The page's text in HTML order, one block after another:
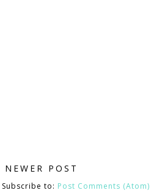
NEWER POST
Subscribe to: Post Comments (Atom)